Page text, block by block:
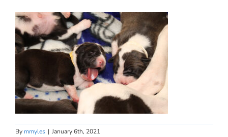
By mmyles | January 6th, 2021